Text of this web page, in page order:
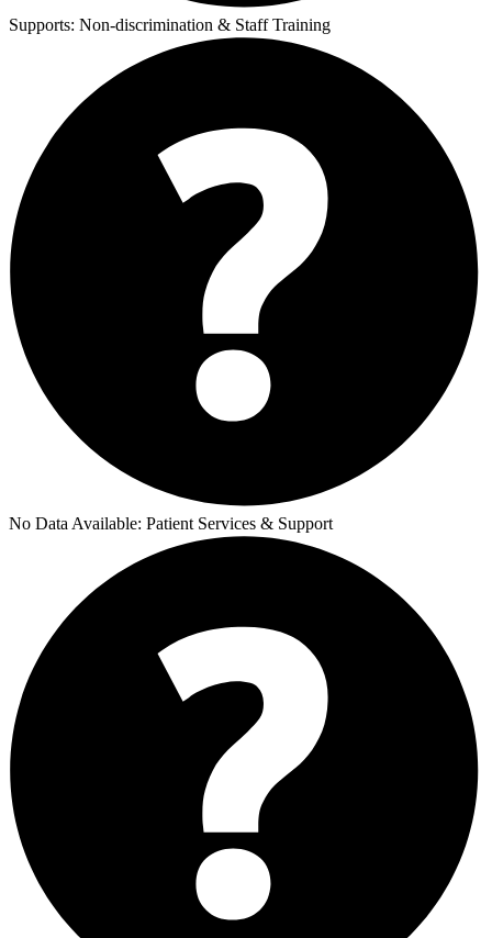
Supports: Non-discrimination & Staff Training
No Data Available: Patient Services & Support